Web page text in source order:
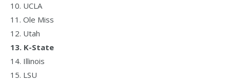
10. UCLA
11. Ole Miss
12. Utah
13. K-State
14. Illinois
15. LSU